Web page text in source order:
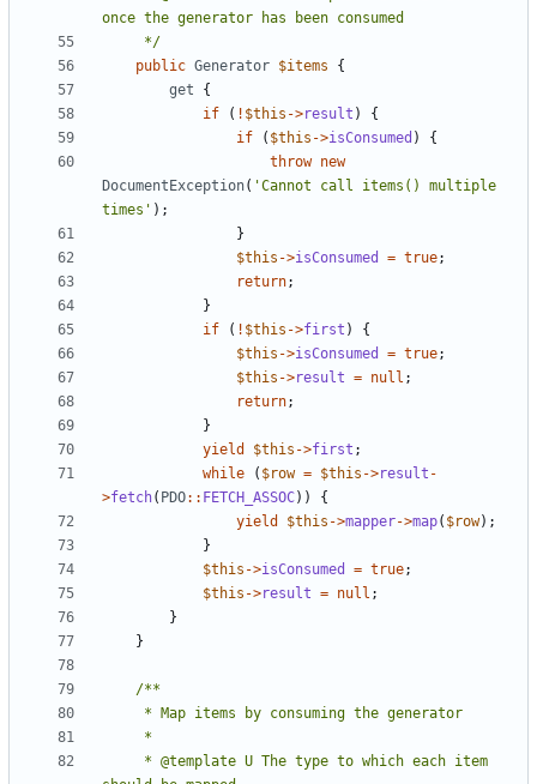
     */
public Generator $items
{
get
{
if
( ! $this ->result )
{
if
( $this ->isConsumed )
{
throw new
DocumentException( 'Cannot call items() multiple
times' );
}
$this ->isConsumed = true;
return;
}
if
( ! $this ->first )
{
$this ->isConsumed = true;
$this ->result = null ;
return;
}
yield
$this ->first ;
while
( $row = $this ->result -
>fetch( PDO:: FETCH_ASSOC))
{
yield
$this ->mapper->map( $row);
}
$this ->isConsumed = true;
$this ->result = null ;
}
}